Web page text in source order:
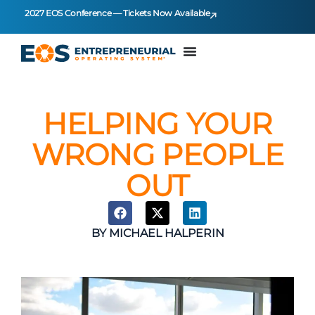
2027 EOS Conference — Tickets Now Available
HELPING YOUR
WRONG PEOPLE
OUT
BYMICHAEL HALPERIN